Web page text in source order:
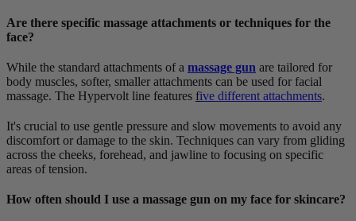
Are there specific massage attachments or techniques for the
face?
While the standard attachments of a massage gun are tailored for
body muscles, softer, smaller attachments can be used for facial
massage. The Hypervolt line features five different attachments.
It's crucial to use gentle pressure and slow movements to avoid any
discomfort or damage to the skin. Techniques can vary from gliding
across the cheeks, forehead, and jawline to focusing on specific
areas of tension.
How often should I use a massage gun on my face for skincare?